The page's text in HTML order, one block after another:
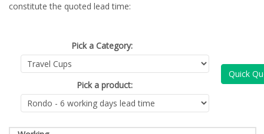
constitute the quoted lead time:
Pick a Category:
Pick a product:
Quick